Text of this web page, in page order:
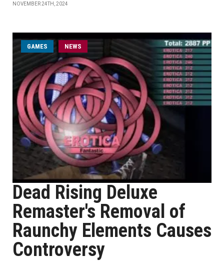
NOVEMBER 24TH, 2024
GAMES NEWS
Dead Rising Deluxe
Remaster's Removal of
Raunchy Elements Causes
Controversy